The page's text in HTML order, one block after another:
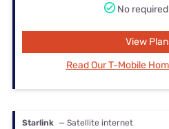
No
View
Read Our T-Mobile
Starlink — Satellite internet